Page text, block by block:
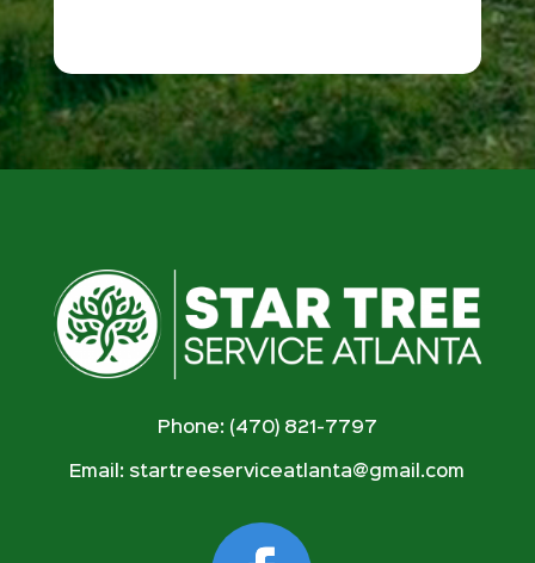
Phone: (470) 821-7797
Email: startreeserviceatlanta@gmail.com